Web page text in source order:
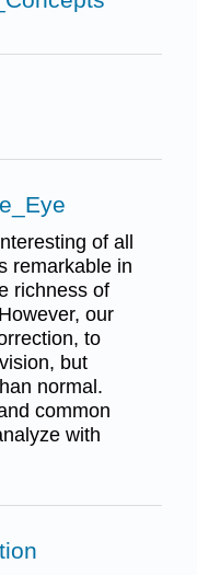
of all
remarkable in
richness of
our
to
but
normal.
common
with